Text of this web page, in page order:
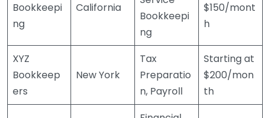
Bookkeepi
ng
California
Bookkeepi
ng
$150/mont
h
XYZ
Bookkeep
ers
New York
Tax
Preparatio
n, Payroll
Starting at
$200/mon
th